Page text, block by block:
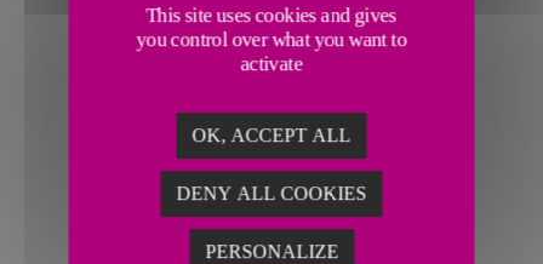
This site uses cookies and gives
you control over what you want to
activate
OK, ACCEPT ALL
DENY ALL COOKIES
PERSONALIZE